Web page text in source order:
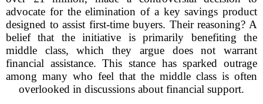
advocate for the elimination of a key savings product
designed to assist first-time buyers. Their reasoning? A
belief that the initiative is primarily benefiting the
middle class, which they argue does not warrant
financial assistance. This stance has sparked outrage
among many who feel that the middle class is often
overlooked in discussions about financial support.